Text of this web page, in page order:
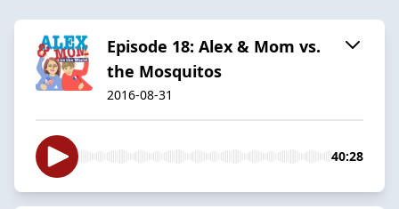
Episode 18: Alex & Mom vs.
the Mosquitos
2016-08-31
40:28